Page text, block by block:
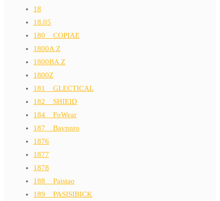
18
18.05
180__COPIAE
1800A Z
1800BA Z
1800Z
181__GLECTICAL
182__SHIEID
184__FoWear
187__Bavnnro
1876
1877
1878
188__Paistao
189__PASISIBICK